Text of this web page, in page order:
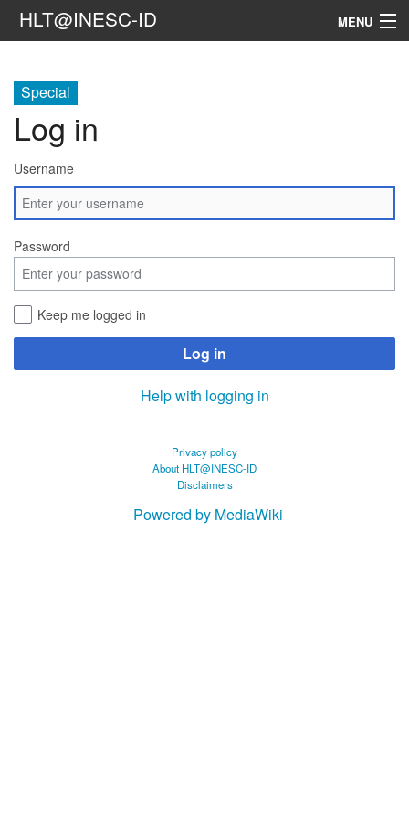
HLT@INESC-ID MENU
People
Research
Resources
Events & Media
Contacts
Special
Log in
Username
Password
Keep me logged in
Log in
Help with logging in
Privacy policy
About HLT@INESC-ID
Disclaimers
Powered by MediaWiki